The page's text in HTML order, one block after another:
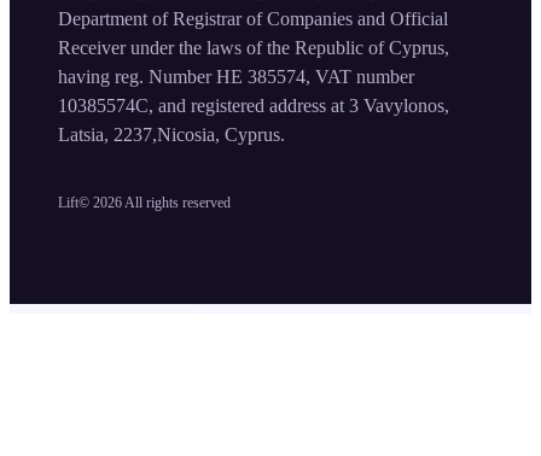
Lift© 2026 All rights reserved
Department of Registrar of Companies and Official
Receiver under the laws of the Republic of Cyprus,
having reg. Number HE 385574, VAT number
10385574C, and registered address at 3 Vavylonos,
Latsia, 2237,Nicosia, Cyprus.